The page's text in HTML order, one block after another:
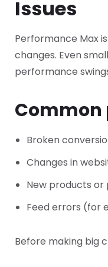
Issues
Performance Max
changes. Even
performance
Common
Broken
Changes in
New products or
Feed errors (for
Before making big